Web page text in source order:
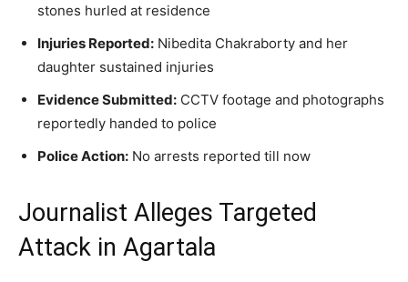
stones hurled at residence
Injuries Reported: Nibedita Chakraborty and her
daughter sustained injuries
Evidence Submitted: CCTV footage and photographs
reportedly handed to police
Police Action: No arrests reported till now
Journalist Alleges Targeted
Attack in Agartala